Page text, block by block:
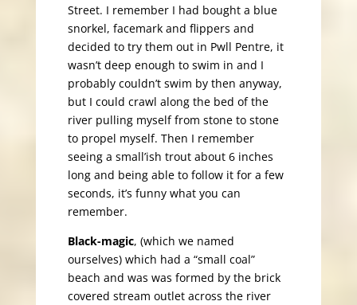
Street. I remember I had bought a blue
snorkel, facemark and flippers and
decided to try them out in Pwll Pentre, it
wasn’t deep enough to swim in and I
probably couldn’t swim by then anyway,
but I could crawl along the bed of the
river pulling myself from stone to stone
to propel myself. Then I remember
seeing a small’ish trout about 6 inches
long and being able to follow it for a few
seconds, it’s funny what you can
remember.
Black-magic, (which we named
ourselves) which had a “small coal”
beach and was was formed by the brick
covered stream outlet across the river